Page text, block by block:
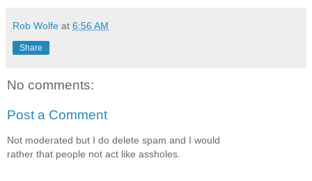
Rob Wolfe at 6:56 AM
Share
No comments:
Post a Comment
Not moderated but I do delete spam and I would
rather that people not act like assholes.